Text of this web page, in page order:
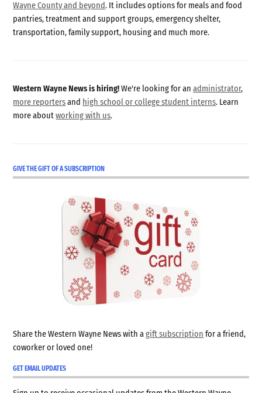
Wayne County and beyond. It includes options for meals and food
pantries, treatment and support groups, emergency shelter,
transportation, family support, housing and much more.
Western Wayne News is hiring!We're looking for anadministrator,
more reportersand high school or college student interns. Learn
more aboutworking with us.
GIVE THE GIFT OF A SUBSCRIPTION
Share the Western Wayne News with agift subscription for a friend,
coworker or loved one!
GET EMAIL UPDATES